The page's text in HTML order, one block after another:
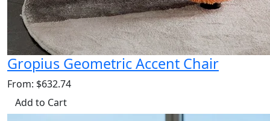
Gropius Geometric Accent Chair
From: $632.74
Add to Cart